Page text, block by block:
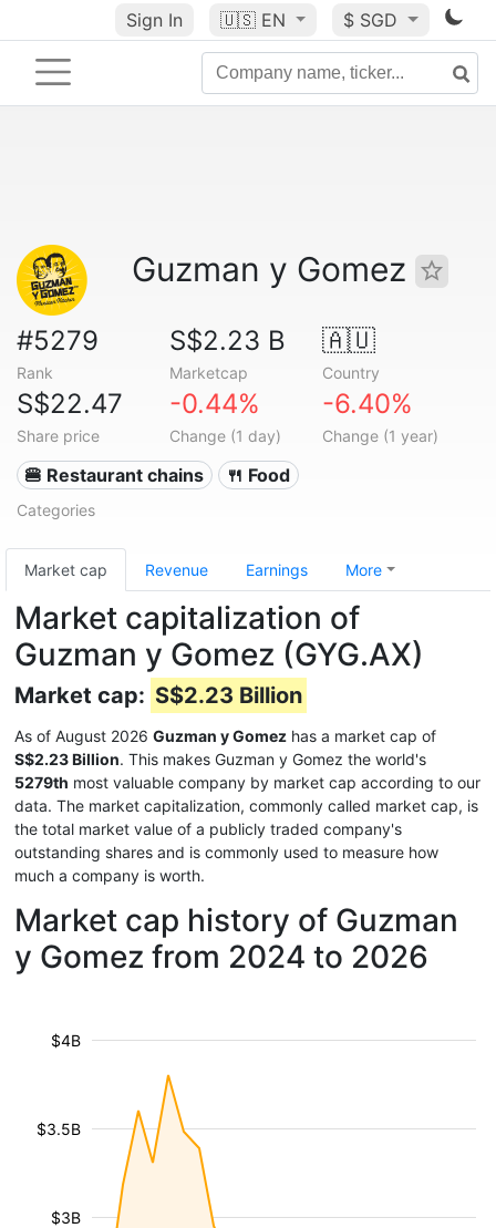
Sign In 🇺🇸 EN $ SGD
Guzman y Gomez
#5279
Rank
S$2.23 B
Marketcap
🇦🇺
Country
S$22.47
Share price
-0.44%
Change (1 day)
-6.40%
Change (1 year)
🍔 Restaurant chains 🍴 Food
Categories
Market cap Revenue Earnings More
Market capitalization of
Guzman y Gomez (GYG.AX)
Market cap: S$2.23 Billion
As of August 2026 Guzman y Gomez has a market cap of
S$2.23 Billion. This makes Guzman y Gomez the world's
5279th most valuable company by market cap according to our
data. The market capitalization, commonly called market cap, is
the total market value of a publicly traded company's
outstanding shares and is commonly used to measure how
much a company is worth.
Market cap history of Guzman
y Gomez from 2024 to 2026
$3B
$3.5B
$4B